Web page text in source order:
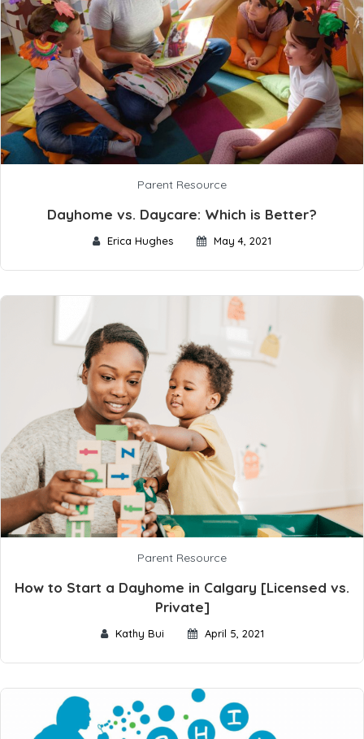
Parent Resource
Dayhome vs. Daycare: Which is Better?
Erica Hughes May 4, 2021
Parent Resource
How to Start a Dayhome in Calgary [Licensed vs.
Private]
Kathy Bui April 5, 2021